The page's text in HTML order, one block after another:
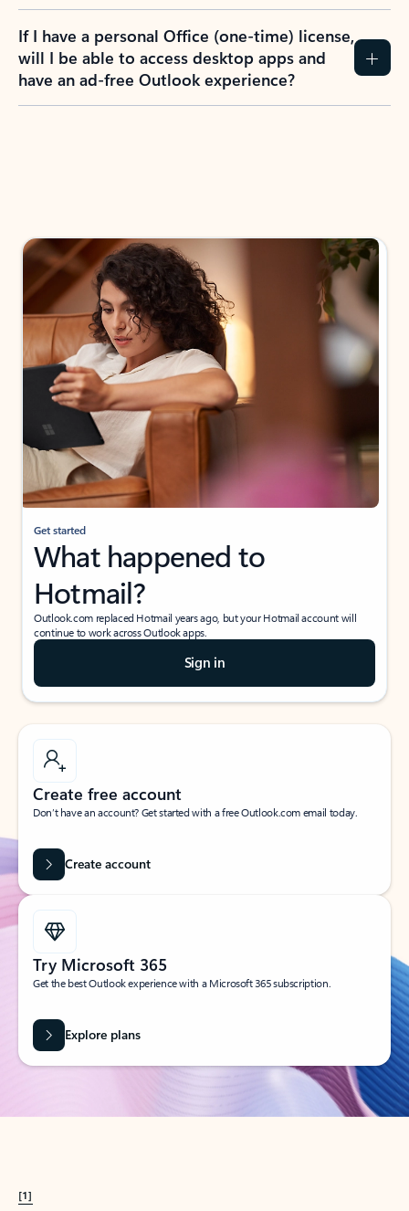
If I have a personal Office (one-time) license,
will I be able to access desktop apps and
have an ad-free Outlook experience?
Get started
What happened to
Hotmail?
Outlook.com replaced Hotmail years ago, but your Hotmail account will
continue to work across Outlook apps.
Sign in
Create free account
Don’t have an account? Get started with a free Outlook.com email today.
Create account
Try Microsoft 365
Get the best Outlook experience with a Microsoft 365 subscription.
Explore plans
[1]